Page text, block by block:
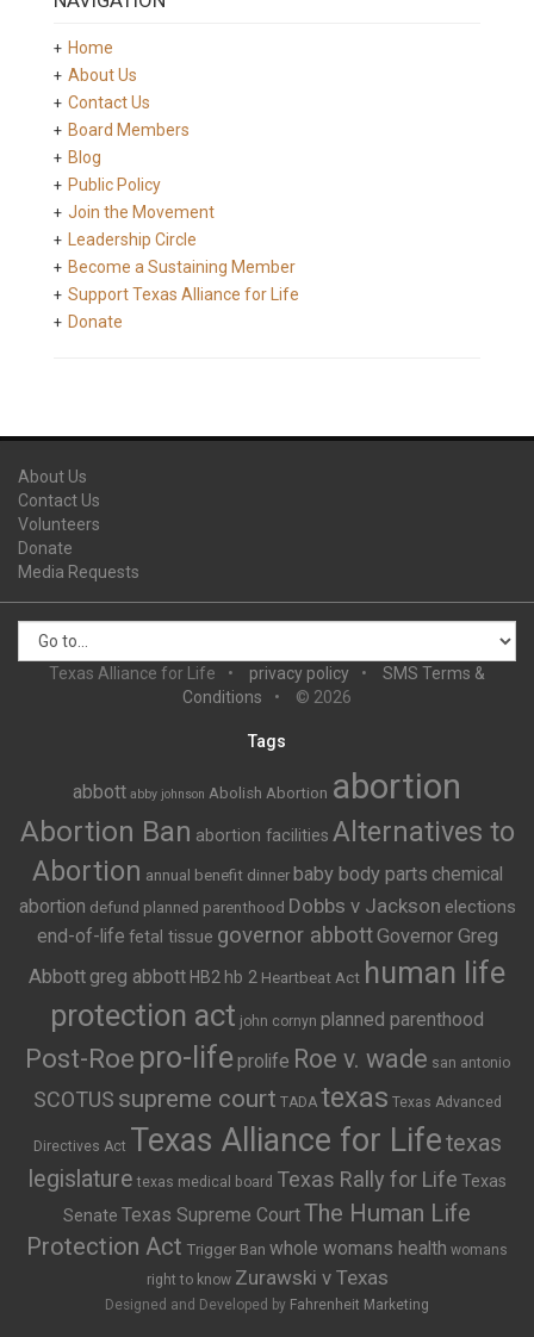
Home
About Us
Contact Us
Board Members
Blog
Public Policy
Join the Movement
Leadership Circle
Become a Sustaining Member
Support Texas Alliance for Life
Donate
About Us
Contact Us
Volunteers
Donate
Media Requests
Texas Alliance for Life privacy policy
SMS Terms &
Conditions
© 2026
Tags
abbott abby johnson Abolish Abortion abortion
Abortion Ban abortion facilities Alternatives to
Abortion annual benefit dinner baby body parts chemical
abortion defund planned parenthood Dobbs v Jackson elections
end-of-life fetal tissue governor abbottGovernor Greg
Abbott greg abbott HB2 hb 2 Heartbeat Act human life
protection act john cornyn planned parenthood
Post-Roe pro-life prolife Roe v. wade san antonio
SCOTUS supreme court TADA texas Texas Advanced
Directives Act Texas Alliance for Lifetexas
legislature texas medical board Texas Rally for Life Texas
Senate Texas Supreme CourtThe Human Life
Protection Act Trigger Ban whole womans health womans
right to know Zurawski v Texas
Designed and Developed by Fahrenheit Marketing